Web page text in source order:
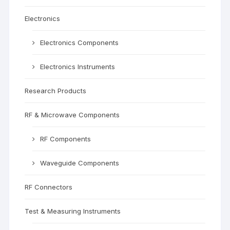
Electronics
Electronics Components
Electronics Instruments
Research Products
RF & Microwave Components
RF Components
Waveguide Components
RF Connectors
Test & Measuring Instruments